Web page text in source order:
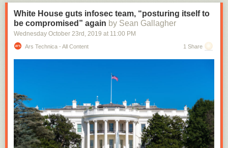
White House guts infosec team, “posturing itself to
be compromised” again by Sean Gallagher
Wednesday October 23rd , 2019 at 11:00 PM
Ars Technica - All Content 1 Share